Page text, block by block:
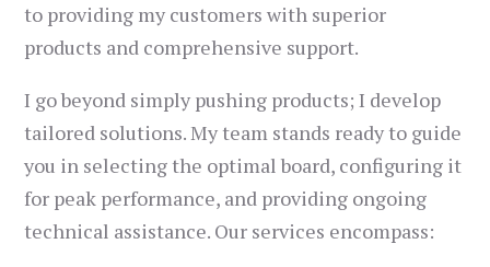
to providing my customers with superior
products and comprehensive support.
I go beyond simply pushing products; I develop
tailored solutions. My team stands ready to guide
you in selecting the optimal board, configuring it
for peak performance, and providing ongoing
technical assistance. Our services encompass: